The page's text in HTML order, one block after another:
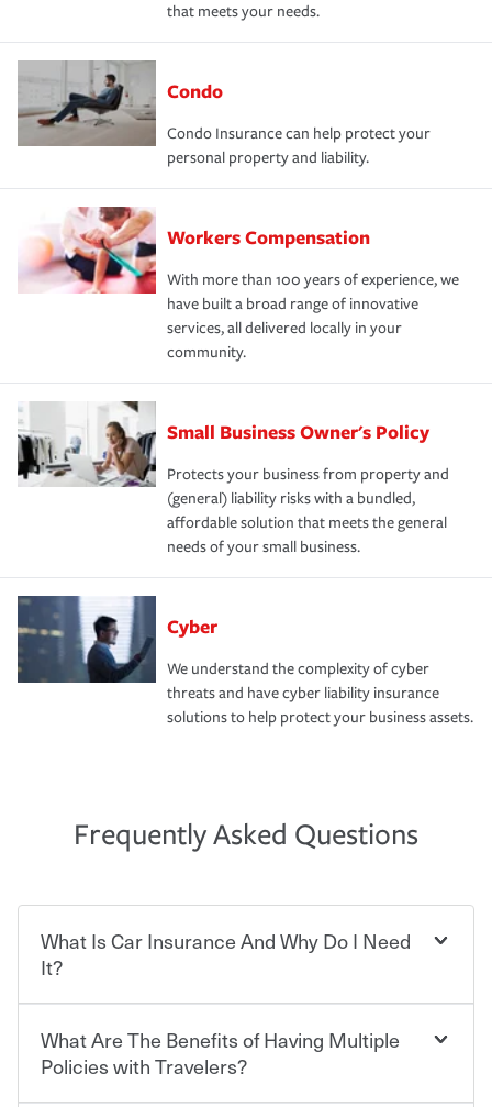
that meets your needs.
Condo
Condo Insurance can help protect your
personal property and liability.
Workers Compensation
With more than 100 years of experience, we
have built a broad range of innovative
services, all delivered locally in your
community.
Small Business Owner's Policy
Protects your business from property and
(general) liability risks with a bundled,
affordable solution that meets the general
needs of your small business.
Cyber
We understand the complexity of cyber
threats and have cyber liability insurance
solutions to help protect your business assets.
Frequently Asked Questions
What Is Car Insurance And Why Do I Need
It?
Car insurance is designed to protect you and everyone
who shares the road from the potentially high cost of
What Are The Benefits of Having Multiple
Policies with Travelers?